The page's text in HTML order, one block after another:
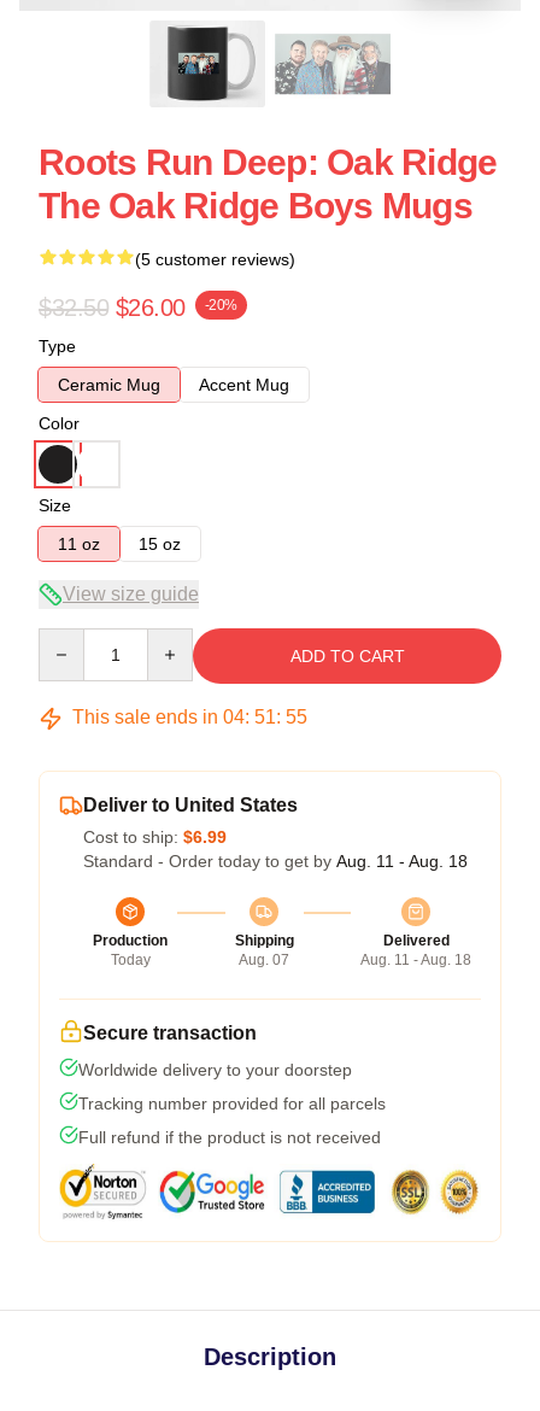
Roots Run Deep: Oak Ridge
The Oak Ridge Boys Mugs
(5 customer reviews)
$32.50 $26.00 -20%
Type
Ceramic Mug
Accent Mug
Color
Size
11 oz
15 oz
View size guide
ADD TO CART
This sale ends in 04: 51: 54
Deliver to United States
Cost to ship: $6.99
Standard - Order today to get by Aug. 11 - Aug. 18
Production
Today
Shipping
Aug. 07
Delivered
Aug. 11 - Aug. 18
Secure transaction
Worldwide delivery to your doorstep
Tracking number provided for all parcels
Full refund if the product is not received
Description